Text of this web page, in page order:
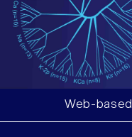
Web-